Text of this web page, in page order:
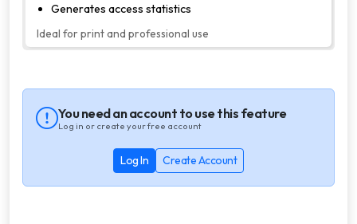
Generates access statistics
Ideal for print and professional use
You need an account to use this feature
Log in or create your free account
Log In Create Account